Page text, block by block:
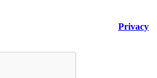
Privacy